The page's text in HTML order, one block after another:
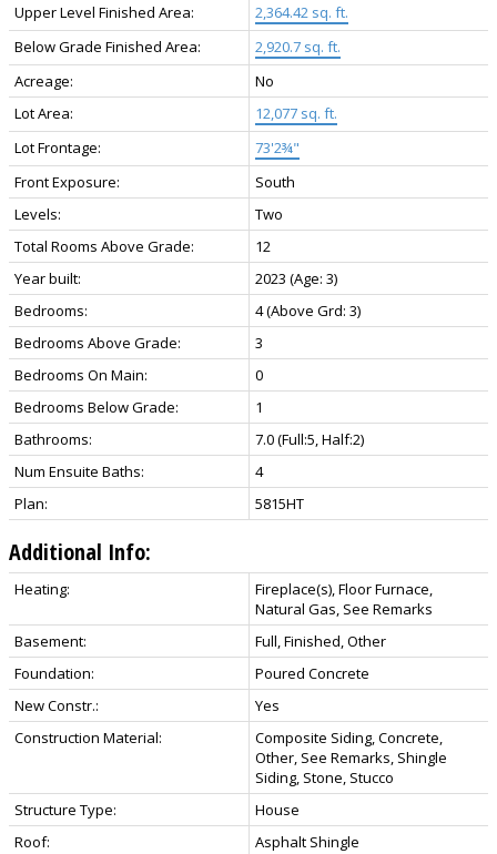
Upper Level Finished Area:
2,364.42 sq. ft.
Below Grade Finished Area:
2,920.7 sq. ft.
Acreage:
No
Lot Area:
12,077 sq. ft.
Lot Frontage:
73'2¾"
Front Exposure:
South
Levels:
Two
Total Rooms Above Grade:
12
Year built:
2023 (Age: 3)
Bedrooms:
4(Above Grd: 3)
Bedrooms Above Grade:
3
Bedrooms On Main:
0
Bedrooms Below Grade:
1
Bathrooms:
7.0(Full:5, Half:2)
Num Ensuite Baths:
4
Plan:
5815HT
Additional Info:
Heating:
Fireplace(s), Floor Furnace,
Natural Gas, See Remarks
Basement:
Full, Finished, Other
Foundation:
Poured Concrete
New Constr.:
Yes
Construction Material:
Composite Siding, Concrete,
Other, See Remarks, Shingle
Siding, Stone, Stucco
Structure Type:
House
Roof:
Asphalt Shingle